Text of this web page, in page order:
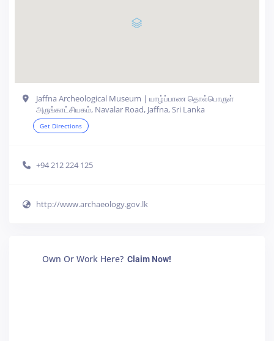
Jaffna Archeological Museum | யாழ்ப்பாண தொல்பொருள்
அருங்காட்சியகம், Navalar Road, Jaffna, Sri Lanka
Get Directions
+94 212 224 125
http://www.archaeology.gov.lk
Own Or Work Here? Claim Now!